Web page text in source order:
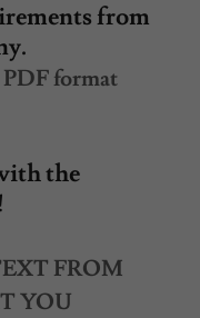
from
format
the
FROM
YOU